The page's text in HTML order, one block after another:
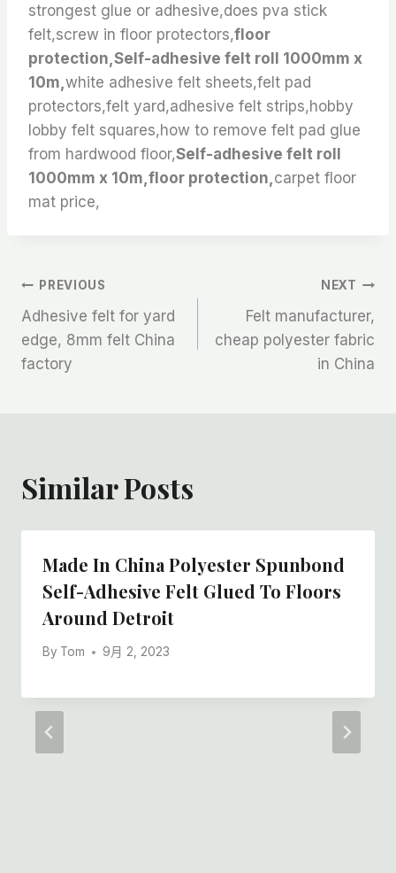
strongest glue or adhesive,does pva stick
felt,screw in floor protectors,floor
protection,Self-adhesive felt roll 1000mm x
10m, white adhesive felt sheets,felt pad
protectors,felt yard,adhesive felt strips,hobby
lobby felt squares,how to remove felt pad glue
from hardwood floor,Self-adhesive felt roll
1000mm x 10m,floor protection, carpet floor
mat price,
文
章
导
PREVIOUS
Adhesive felt for yard
edge, 8mm felt China
factory
NEXT
Felt manufacturer,
cheap polyester fabric
in China
Similar Posts
Made In China Polyester Spunbond
Self-Adhesive Felt Glued To Floors
Around Detroit
By Tom 9月 2, 2023